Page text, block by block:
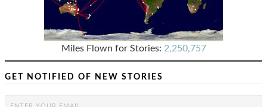
Miles Flown for Stories: 2,250,757
GET NOTIFIED OF NEW STORIES